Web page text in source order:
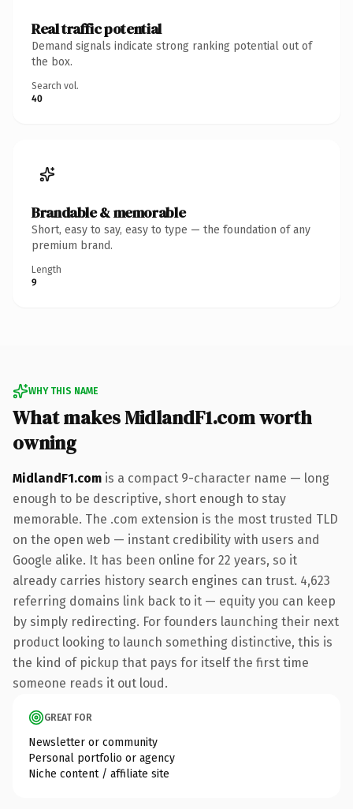
Real traffic potential
Demand signals indicate strong ranking potential out of
the box.
Search vol.
40
Brandable & memorable
Short, easy to say, easy to type — the foundation of any
premium brand.
Length
9
WHY THIS NAME
What makes MidlandF1.com worth
owning
MidlandF1.com is a compact 9-character name — long
enough to be descriptive, short enough to stay
memorable. The .com extension is the most trusted TLD
on the open web — instant credibility with users and
Google alike. It has been online for 22 years, so it
already carries history search engines can trust. 4,623
referring domains link back to it — equity you can keep
by simply redirecting. For founders launching their next
product looking to launch something distinctive, this is
the kind of pickup that pays for itself the first time
someone reads it out loud.
GREAT FOR
Newsletter or community
Personal portfolio or agency
Niche content / affiliate site